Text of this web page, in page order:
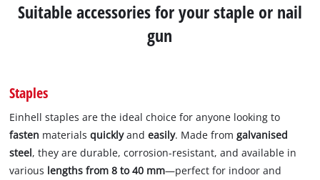
Suitable accessories for your staple or nail
gun
Staples
Einhell staples are the ideal choice for anyone looking to
fasten materialsquicklyandeasily. Made fromgalvanised
steel, they are durable, corrosion-resistant, and available in
various lengths from 8 to 40 mm—perfect for indoor and